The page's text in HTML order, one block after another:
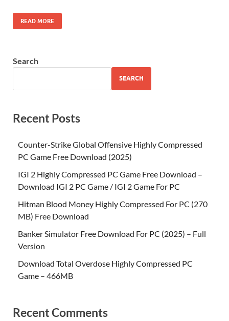
READ MORE
Search
SEARCH
Recent Posts
Counter-Strike Global Offensive Highly Compressed
PC Game Free Download (2025)
IGI 2 Highly Compressed PC Game Free Download –
Download IGI 2 PC Game / IGI 2 Game For PC
Hitman Blood Money Highly Compressed For PC (270
MB) Free Download
Banker Simulator Free Download For PC (2025) – Full
Version
Download Total Overdose Highly Compressed PC
Game – 466MB
Recent Comments